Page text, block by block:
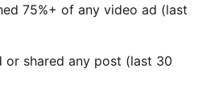
75%+ of any video ad (last
or shared any post (last 30